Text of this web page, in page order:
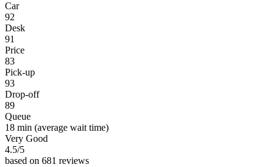
Car
92
Desk
91
Price
83
Pick-up
93
Drop-off
89
Queue
18 min (average wait time)
Very Good
4.5/5
based on 681 reviews